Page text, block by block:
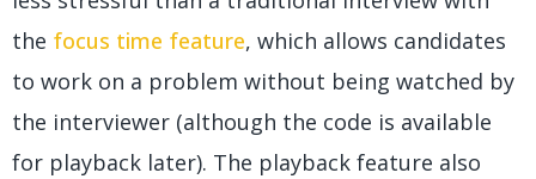
the focus time feature, which allows candidates
to work on a problem without being watched by
the interviewer (although the code is available
for playback later). The playback feature also